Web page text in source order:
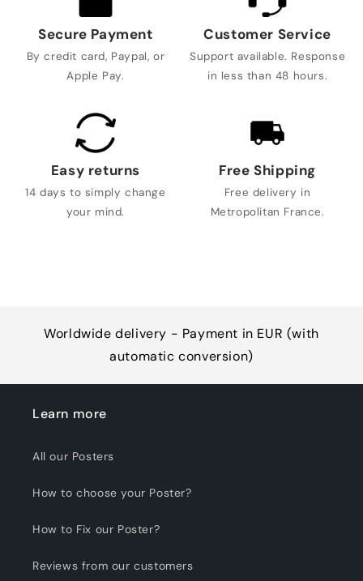
Secure Payment
By credit card, Paypal, or
Apple Pay.
Customer Service
Support available. Response
in less than 48 hours.
Easy returns
14 days to simply change
your mind.
Free Shipping
Free delivery in
Metropolitan France.
Worldwide delivery - Payment in EUR (with
automatic conversion)
Learn more
All our Posters
How to choose your Poster?
How to Fix our Poster?
Reviews from our customers